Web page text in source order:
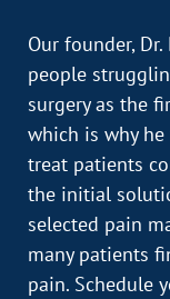
Our founder,
people
surgery as the
which is why
treat patients
the initial
selected pain
many patients
pain. Schedule